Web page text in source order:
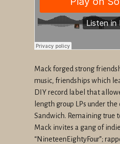
Mack forged strong
music, friendships which
DIY record label that
length group LPs under the
Sandwich. Remaining true
Mack invites a gang of
“NineteenEightyFour”;